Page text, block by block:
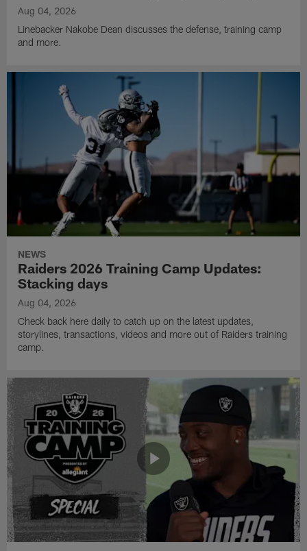
Aug 04, 2026
Linebacker Nakobe Dean discusses the defense, training camp
and more.
NEWS
Raiders 2026 Training Camp Updates:
Stacking days
Aug 04, 2026
Check back here daily to catch up on the latest updates,
storylines, transactions, videos and more out of Raiders training
camp.